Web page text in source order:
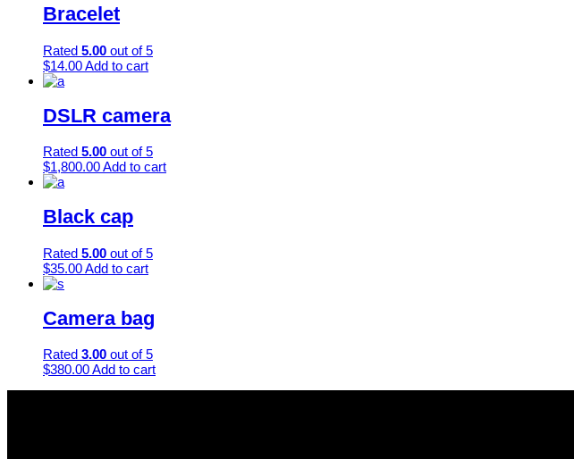
Bracelet
Rated 5.00 out of 5
$14.00Add to cart
DSLR camera
Rated 5.00 out of 5
$1,800.00Add to cart
Black cap
Rated 5.00 out of 5
$35.00Add to cart
Camera bag
Rated 3.00 out of 5
$380.00Add to cart